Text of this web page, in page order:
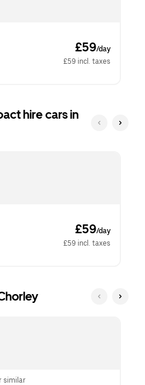
£59/day
£59 incl. taxes
hire cars in
£59/day
£59 incl. taxes
similar